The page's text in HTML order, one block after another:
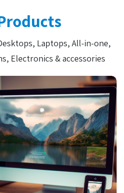
Laptops, All-in-one,
Electronics & accessories